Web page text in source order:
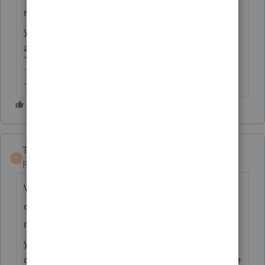
not, therefore, simply amend the last 3
years' returns to retroactively change an
accounting method.
-------------------------------------------------------------------------
--------Still an AllStar
T
TaxGuyBill
Forum|Forum|6 years ago
Viewpoint #1: You are incorrectly
depreciating land. The way to correct prior
returns is by using Form 3115 on the current
year return. The repayment of the over-
claimed depreciation would either be on the